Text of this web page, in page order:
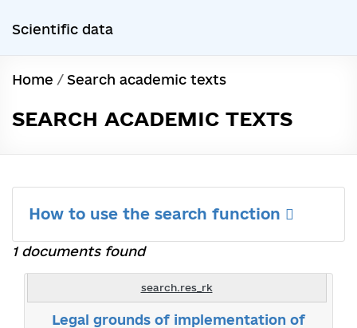
Scientific data
Home / Search academic texts
SEARCH ACADEMIC TEXTS
How to use the search function
1 documents found
search.res_rk
Legal grounds of implementation of